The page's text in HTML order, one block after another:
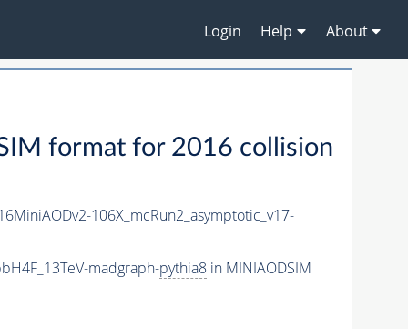
Login Help About
format for 2016 collision
106X_mcRun2_asymptotic_v17-
madgraph-pythia8in MINIAODSIM